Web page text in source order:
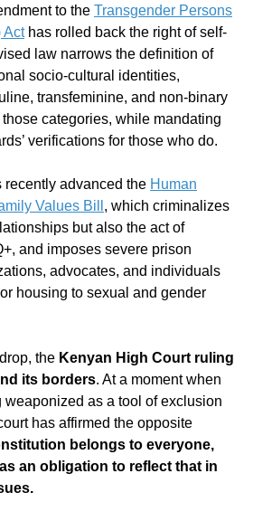
to the Transgender Persons
Acthas rolled back the right of self-
law narrows the definition of
socio-cultural identities,
transfeminine, and non-binary
categories, while mandating
verifications for those who do.
recently advanced the Human
Values Bill , which criminalizes
but also the act of
and imposes severe prison
advocates, and individuals
housing to sexual and gender
the Kenyan High Court ruling
its borders. At a moment when
weaponized as a tool of exclusion
has affirmed the opposite
belongs to everyone,
an obligation to reflect that in